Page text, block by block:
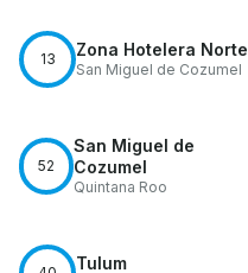
13 Zona Hotelera Norte
San Miguel de Cozumel
52
San Miguel de
Cozumel
Quintana Roo
Tulum